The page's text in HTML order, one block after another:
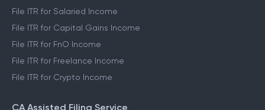
File ITR for Salaried Income
File ITR for Capital Gains Income
File ITR for FnO Income
File ITR for Freelance Income
File ITR for Crypto Income
CA Assisted Filing Service